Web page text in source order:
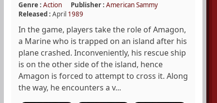
Genre : Action Publisher : American Sammy
Released : April 1989
In the game, players take the role of Amagon,
a Marine who is trapped on an island after his
plane crashed. Inconveniently, his rescue ship
is on the other side of the island, hence
Amagon is forced to attempt to cross it. Along
the way, he encounters a v...